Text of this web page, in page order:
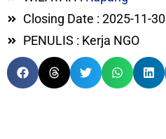
Closing Date : 2025-11-30
PENULIS : Kerja NGO